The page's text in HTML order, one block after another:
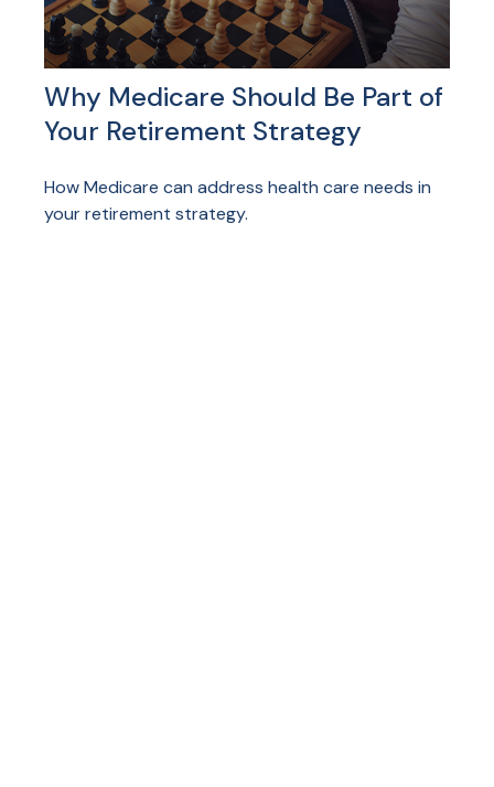
Why Medicare Should Be Part of
Your Retirement Strategy
How Medicare can address health care needs in
your retirement strategy.